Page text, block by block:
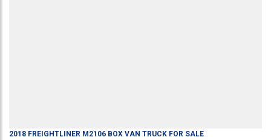
2018 FREIGHTLINER M2106 BOX VAN TRUCK FOR SALE